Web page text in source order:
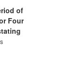
of
Four